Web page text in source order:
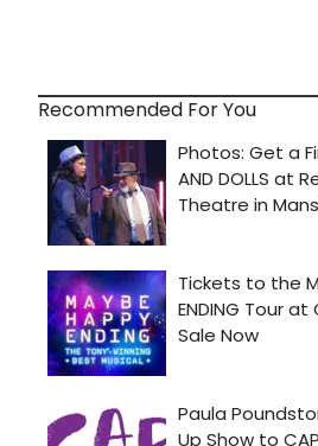
Recommended For You